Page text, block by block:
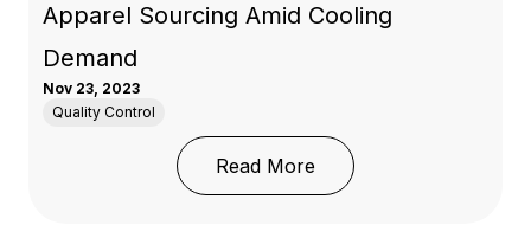
Apparel Sourcing Amid Cooling
Demand
Nov 23, 2023
Quality Control
Read More: Diversifying Exports: